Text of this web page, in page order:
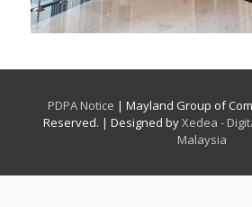
PDPA Notice | Mayland Group of
Reserved. | Designed byXedea -
Malaysia